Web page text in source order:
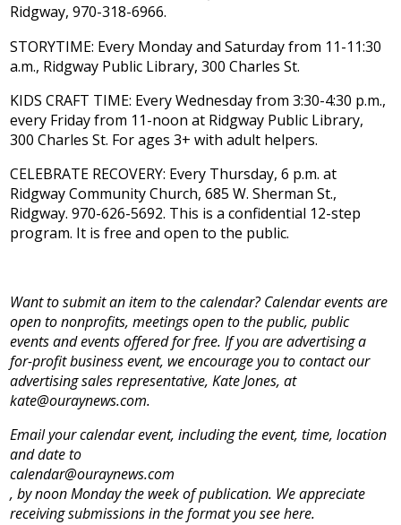
Ridgway, 970-318-6966.
STORYTIME: Every Monday and Saturday from 11-11:30
a.m., Ridgway Public Library, 300 Charles St.
KIDS CRAFT TIME: Every Wednesday from 3:30-4:30 p.m.,
every Friday from 11-noon at Ridgway Public Library,
300 Charles St. For ages 3+ with adult helpers.
CELEBRATE RECOVERY: Every Thursday, 6 p.m. at
Ridgway Community Church, 685 W. Sherman St.,
Ridgway. 970-626-5692. This is a confidential 12-step
program. It is free and open to the public.
Want to submit an item to the calendar? Calendar events are
open to nonprofits, meetings open to the public, public
events and events offered for free. If you are advertising a
for-profit business event, we encourage you to contact our
advertising sales representative, Kate Jones, at
kate@ouraynews.com.
Email your calendar event, including the event, time, location
and date to
calendar@ouraynews.com
, by noon Monday the week of publication. We appreciate
receiving submissions in the format you see here.